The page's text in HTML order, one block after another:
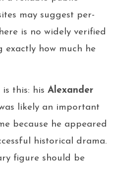
may suggest per-
is no widely verified
how much he
this: his Alexander
likely an important
because he appeared
historical drama.
figure should be